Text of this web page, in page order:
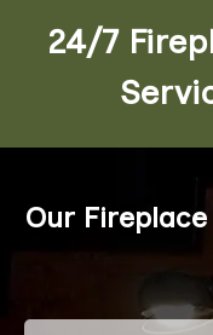
24/7
Our